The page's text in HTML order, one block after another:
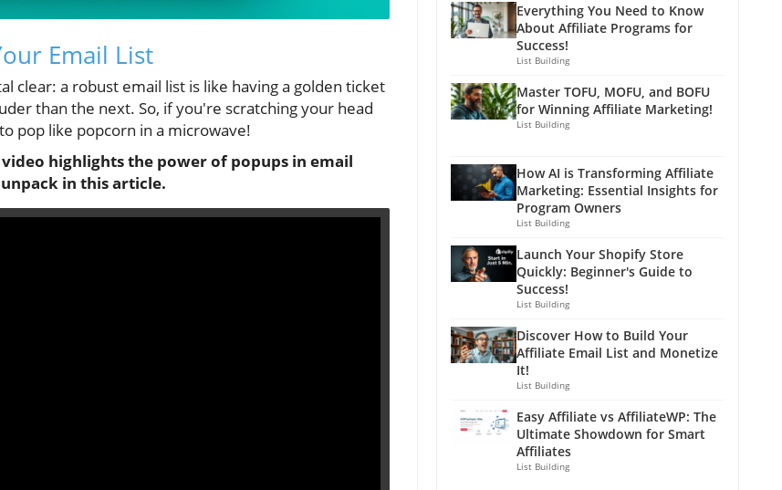
Email List
clear: a robust email list is like having a golden ticket
than the next. So, if you're scratching your head
pop like popcorn in a microwave!
highlights the power of popups in email
in this article.
Everything You Need to Know
About Affiliate Programs for
Success!
List Building
Master TOFU, MOFU, and BOFU
for Winning Affiliate Marketing!
List Building
How AI is Transforming Affiliate
Marketing: Essential Insights for
Program Owners
List Building
Launch Your Shopify Store
Quickly: Beginner's Guide to
Success!
List Building
Discover How to Build Your
Affiliate Email List and Monetize
It!
List Building
Easy Affiliate vs AffiliateWP: The
Ultimate Showdown for Smart
Affiliates
List Building